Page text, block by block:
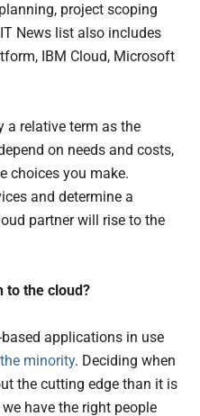
project scoping
News list also includes
IBM Cloud, Microsoft
a relative term as the
on needs and costs,
choices you make.
and determine a
partner will rise to the
to the cloud?
based applications in use
minority. Deciding when
the cutting edge than it is
we have the right people